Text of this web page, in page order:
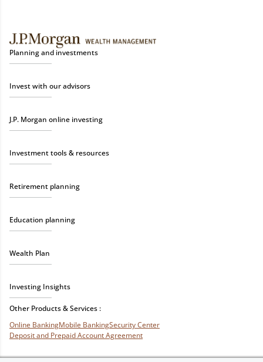
Planning and investments
Invest with our advisors
J.P. Morgan online investing
Investment tools & resources
Retirement planning
Education planning
Wealth Plan
Investing Insights
Other Products & Services :
Online BankingMobile BankingSecurity Center
Deposit and Prepaid Account Agreement